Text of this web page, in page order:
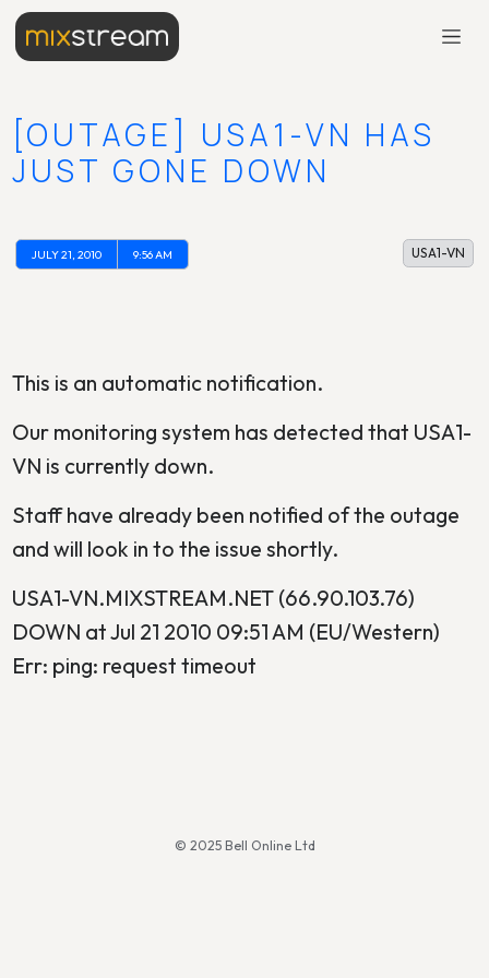
[OUTAGE] USA1-VN HAS
JUST GONE DOWN
JULY 21, 2010 9:56 AM USA1-VN
This is an automatic notification.
Our monitoring system has detected that USA1-
VN is currently down.
Staff have already been notified of the outage
and will look in to the issue shortly.
USA1-VN.MIXSTREAM.NET (66.90.103.76)
DOWN at Jul 21 2010 09:51 AM (EU/Western)
Err: ping: request timeout
© 2025 Bell Online Ltd